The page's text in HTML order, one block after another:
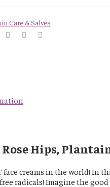
Care & Salves
Hips,
face creams in the world!
radicals! Imagine the